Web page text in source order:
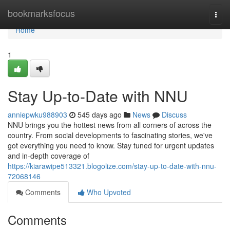
bookmarksfocus
Home
Home
1
Stay Up-to-Date with NNU
anniepwku988903 545 days ago News
Discuss
NNU brings you the hottest news from all corners of across the
country. From social developments to fascinating stories, we've
got everything you need to know. Stay tuned for urgent updates
and in-depth coverage of
https://kiarawipe513321.blogolize.com/stay-up-to-date-with-nnu-
72068146
Comments
Who Upvoted
Comments